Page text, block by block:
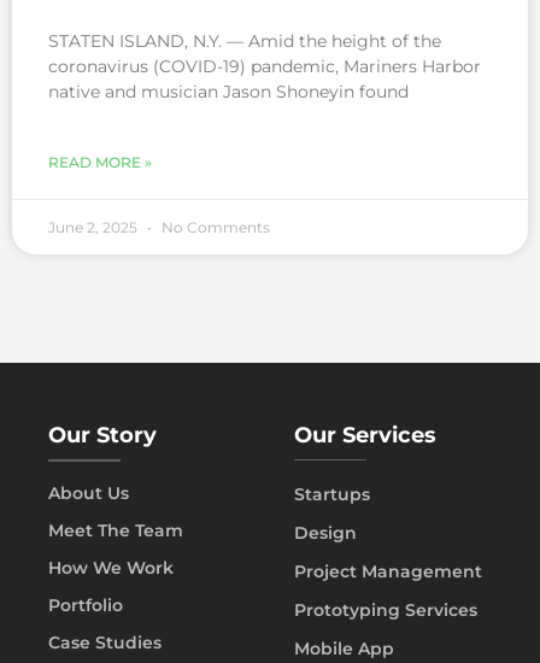
STATEN ISLAND, N.Y. — Amid the height of the
coronavirus (COVID-19) pandemic, Mariners Harbor
native and musician Jason Shoneyin found
READ MORE »
June 2, 2025 No Comments
Our Story
About Us
Meet The Team
How We Work
Portfolio
Case Studies
Our Services
Startups
Design
Project Management
Prototyping Services
Mobile App